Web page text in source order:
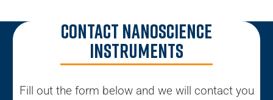
Contact Nanoscience
Instruments
Fill out the form below and we will contact you